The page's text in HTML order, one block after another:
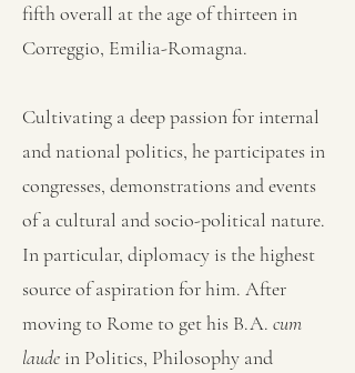
fifth overall at the age of thirteen in
Correggio, Emilia-Romagna.
Cultivating a deep passion for internal
and national politics, he participates in
congresses, demonstrations and events
of a cultural and socio-political nature.
In particular, diplomacy is the highest
source of aspiration for him. After
moving to Rome to get his B.A. cum
laude in Politics, Philosophy and